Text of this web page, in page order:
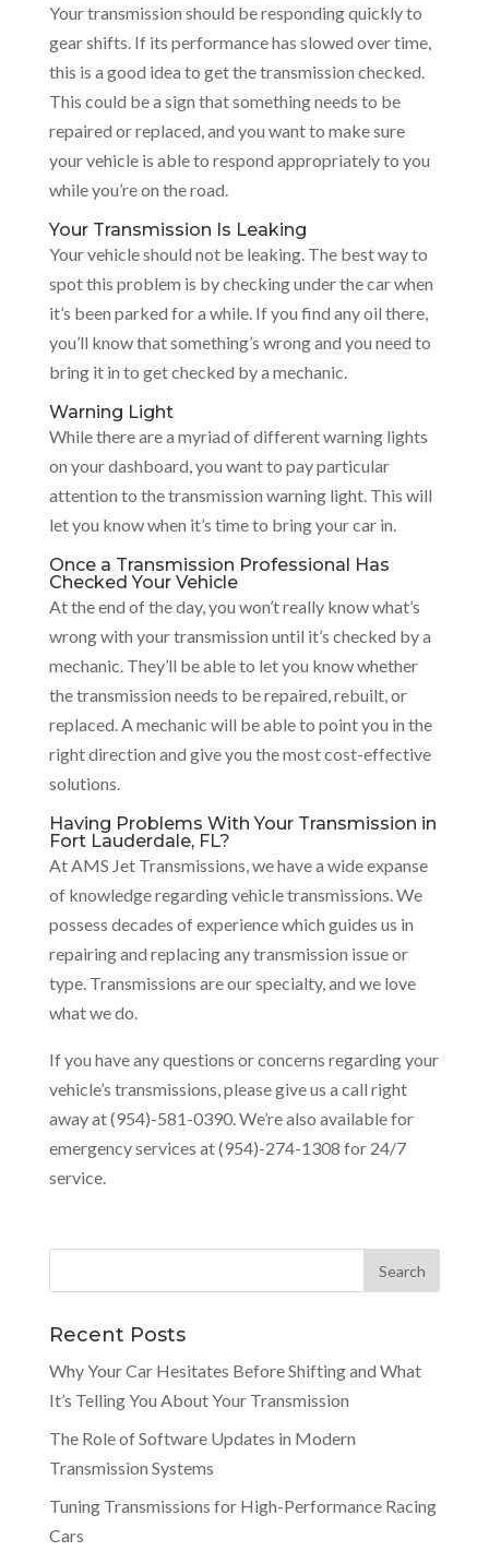
Your transmission should be responding quickly to
gear shifts. If its performance has slowed over time,
this is a good idea to get the transmission checked.
This could be a sign that something needs to be
repaired or replaced, and you want to make sure
your vehicle is able to respond appropriately to you
while you’re on the road.
Your Transmission Is Leaking
Your vehicle should not be leaking. The best way to
spot this problem is by checking under the car when
it’s been parked for a while. If you find any oil there,
you’ll know that something’s wrong and you need to
bring it in to get checked by a mechanic.
Warning Light
While there are a myriad of different warning lights
on your dashboard, you want to pay particular
attention to the transmission warning light. This will
let you know when it’s time to bring your car in.
Once a Transmission Professional Has
Checked Your Vehicle
At the end of the day, you won’t really know what’s
wrong with your transmission until it’s checked by a
mechanic. They’ll be able to let you know whether
the transmission needs to be repaired, rebuilt, or
replaced. A mechanic will be able to point you in the
right direction and give you the most cost-effective
solutions.
Having Problems With Your Transmission in
Fort Lauderdale, FL?
At AMS Jet Transmissions, we have a wide expanse
of knowledge regarding vehicle transmissions. We
possess decades of experience which guides us in
repairing and replacing any transmission issue or
type. Transmissions are our specialty, and we love
what we do.
If you have any questions or concerns regarding your
vehicle’s transmissions, please give us a call right
away at (954)-581-0390. We’re also available for
emergency services at (954)-274-1308 for 24/7
service.
Recent Posts
Why Your Car Hesitates Before Shifting and What
It’s Telling You About Your Transmission
The Role of Software Updates in Modern
Transmission Systems
Tuning Transmissions for High-Performance Racing
Cars